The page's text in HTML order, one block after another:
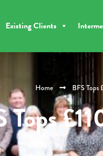
Existing Clients
Home BFS Tops
Tops